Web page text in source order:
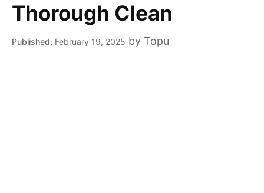
Thorough Clean
February 19, 2025 by Topu